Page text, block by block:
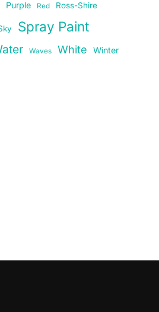
Purple Red Ross-Shire
Spray Paint
Waves White Winter